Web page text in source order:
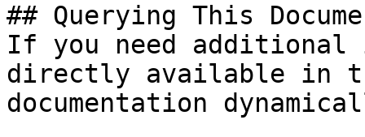
## Querying This
If you need
directly available in
documentation